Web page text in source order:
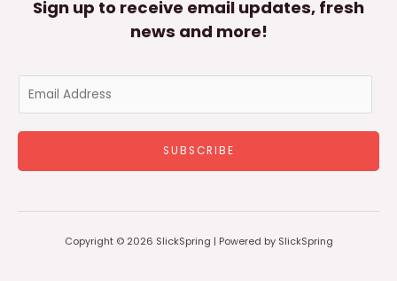
Sign up to receive email updates, fresh
news and more!
a
l
SUBSCRIBE
Copyright © 2026 SlickSpring | Powered by SlickSpring